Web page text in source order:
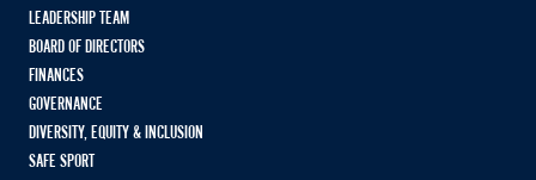
LEADERSHIP TEAM
BOARD OF DIRECTORS
FINANCES
GOVERNANCE
DIVERSITY, EQUITY & INCLUSION
SAFE SPORT